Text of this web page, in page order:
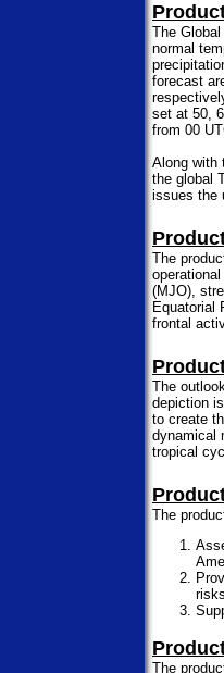
The
normal
forecast
set at 50,
from 00
Along with
the global
issues the
The
(MJO),
Equatorial
frontal
The
depiction
to create
dynamical
tropical
The
The